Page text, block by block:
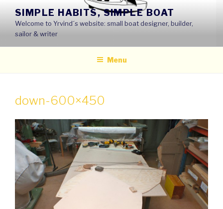
content
SIMPLE HABITS, SIMPLE BOAT
Welcome to Yrvind´s website: small boat designer, builder,
sailor & writer
Menu
down-600×450